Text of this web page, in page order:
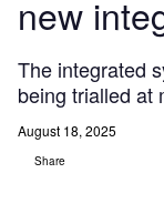
new
The integrated
being trialled at
August 18, 2025
Share